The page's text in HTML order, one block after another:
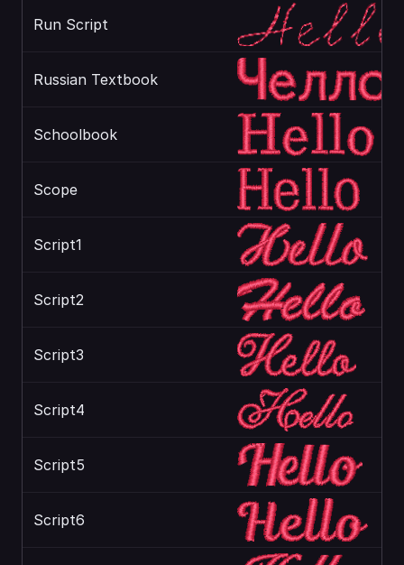
Run Script
Russian Textbook
Schoolbook
Scope
Script1
Script2
Script3
Script4
Script5
Script6